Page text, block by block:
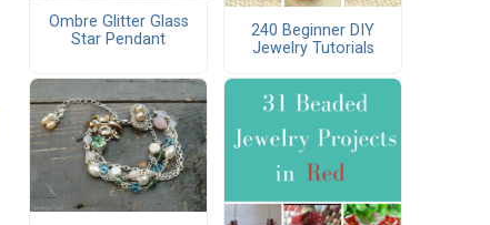
Ombre Glitter Glass
Star Pendant
240 Beginner DIY
Jewelry Tutorials